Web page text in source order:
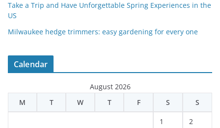
Take a Trip and Have Unforgettable Spring Experiences in the
US
Milwaukee hedge trimmers: easy gardening for every one
Calendar
August 2026
M
T W T F S S
1 2